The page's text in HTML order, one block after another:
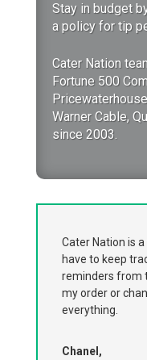
Stay in budget
a policy for tip
Cater Nation
Fortune 500
Warner Cable,
since 2003.
Cater Nation is
have to keep
reminders from
my order or
everything.
Chanel,